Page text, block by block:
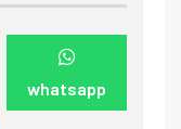
whatsapp